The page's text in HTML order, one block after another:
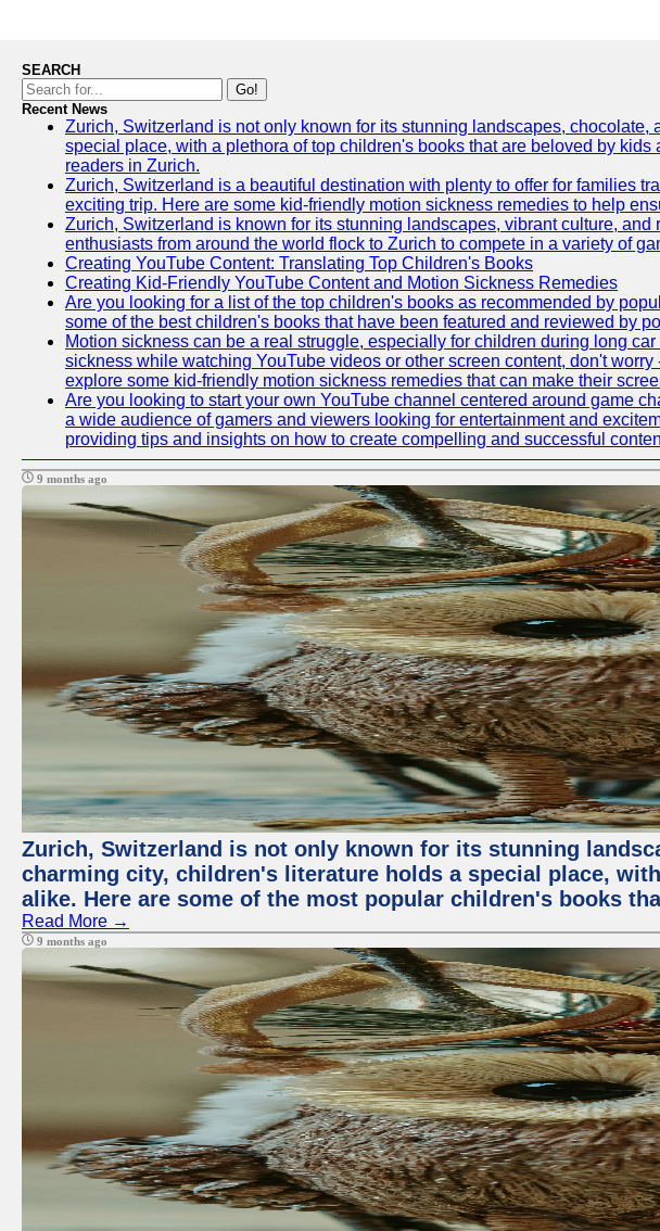
SEARCH
Go!
Recent News
Zurich, Switzerland is not only known for its stunning landscapes,
special place, with a plethora of top children's books that are beloved by
readers in Zurich.
Zurich, Switzerland is a beautiful destination with plenty to offer for families
exciting trip. Here are some kid-friendly motion sickness remedies to help
Zurich, Switzerland is known for its stunning landscapes, vibrant culture,
enthusiasts from around the world flock to Zurich to compete in a variety of
Creating YouTube Content: Translating Top Children's Books
Creating Kid-Friendly YouTube Content and Motion Sickness Remedies
Are you looking for a list of the top children's books as recommended by
some of the best children's books that have been featured and reviewed by
Motion sickness can be a real struggle, especially for children during long
sickness while watching YouTube videos or other screen content, don't
explore some kid-friendly motion sickness remedies that can make their
Are you looking to start your own YouTube channel centered around game
a wide audience of gamers and viewers looking for entertainment and
providing tips and insights on how to create compelling and successful
9 months ago
Zurich, Switzerland is not only known for its stunning
charming city, children's literature holds a special place,
alike. Here are some of the most popular children's books
Read More →
9 months ago